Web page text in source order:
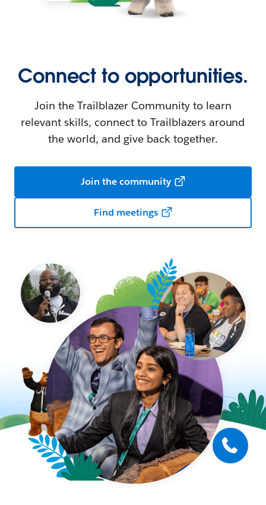
Connect to opportunities.
Join the Trailblazer Community to learn
relevant skills, connect to Trailblazers around
the world, and give back together.
Join the community
Find meetings